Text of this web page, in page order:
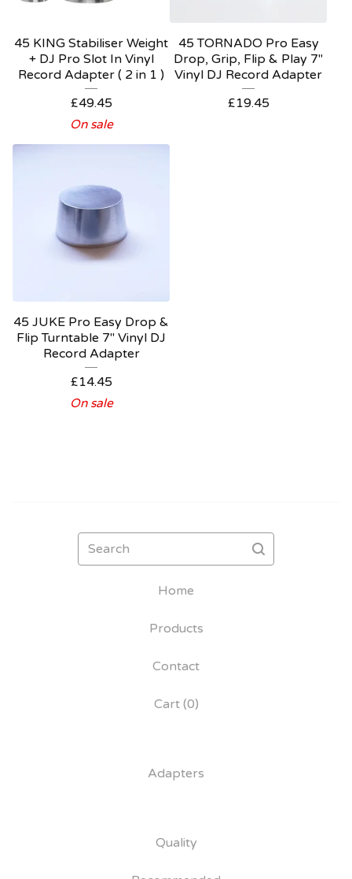
45 KING Stabiliser Weight
+ DJ Pro Slot In Vinyl
Record Adapter ( 2 in 1 )
£49.45
On sale
45 TORNADO Pro Easy
Drop, Grip, Flip & Play 7"
Vinyl DJ Record Adapter
£19.45
45 JUKE Pro Easy Drop &
Flip Turntable 7" Vinyl DJ
Record Adapter
£14.45
On sale
Search
Home
Products
Contact
Cart (0)
Adapters
Quality